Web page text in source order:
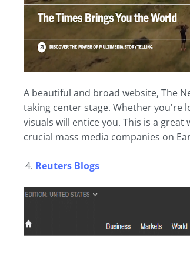
A beautiful and broad website, The
taking center stage. Whether you're
visuals will entice you. This is a
crucial mass media companies on
Reuters Blogs